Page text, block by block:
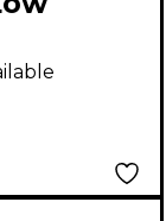
Ride